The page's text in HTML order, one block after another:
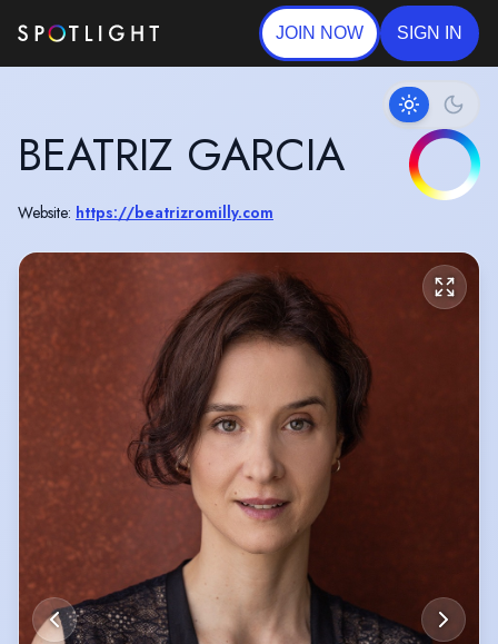
JOIN NOW SIGN IN
BEATRIZ GARCIA
Website: https://beatrizromilly.com